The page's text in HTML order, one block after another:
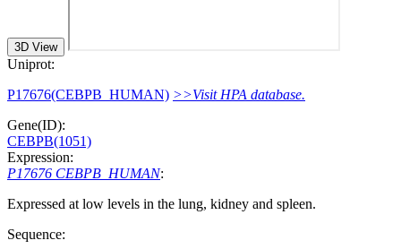
3D View
Uniprot:
P17676(CEBPB_HUMAN) >>Visit HPA database.
Gene(ID):
CEBPB(1051)
Expression:
P17676 CEBPB_HUMAN:
Expressed at low levels in the lung, kidney and spleen.
Sequence: